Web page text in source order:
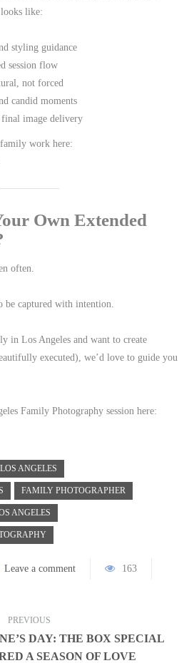
like:
styling guidance
session flow
not forced
candid moments
image delivery
work here:
Own Extended
often.
be captured with intention.
in Los Angeles and want to create
executed), we’d love to guide you
Family Photography session here:
ANGELES
FAMILY PHOTOGRAPHER
ANGELES
Leave a comment 163
PREVIOUS
DAY: THE BOX SPECIAL
A SEASON OF LOVE